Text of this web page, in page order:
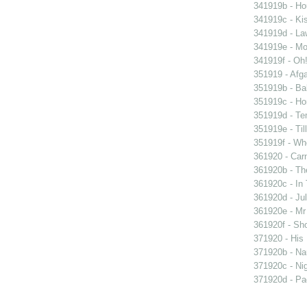
341919b -
341919c -
341919d -
341919e -
341919f -
351919 -
351919b -
351919c -
351919d -
351919e -
351919f -
361920 -
361920b -
361920c - In
361920d -
361920e -
361920f -
371920 -
371920b -
371920c -
371920d -